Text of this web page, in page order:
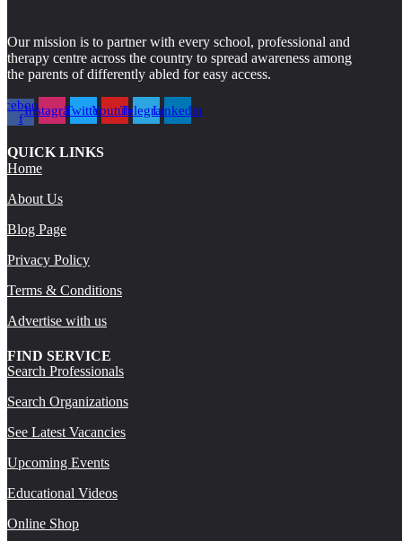
Our mission is to partner with every school, professional and
therapy centre across the country to spread awareness among
the parents of differently abled for easy access.
f
InstagramTwitterYoutubeTelegramLinkedin
QUICK LINKS
Home
About Us
Blog Page
Privacy Policy
Terms & Conditions
Advertise with us
FIND SERVICE
Search Professionals
Search Organizations
See Latest Vacancies
Upcoming Events
Educational Videos
Online Shop